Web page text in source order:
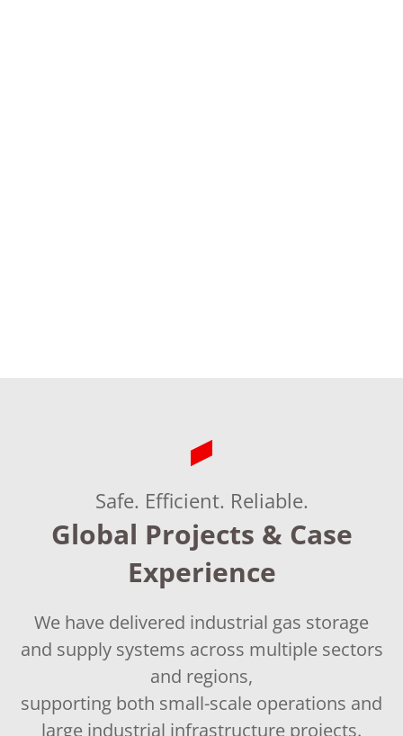
Safe. Efficient. Reliable.
Global Projects & Case
Experience
We have delivered industrial gas storage
and supply systems across multiple sectors
and regions,
supporting both small-scale operations and
large industrial infrastructure projects.